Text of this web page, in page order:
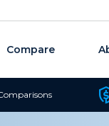
Compare